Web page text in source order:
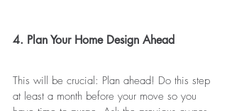
4. Plan Your Home Design Ahead
This will be crucial: Plan ahead! Do this step
at least a month before your move so you